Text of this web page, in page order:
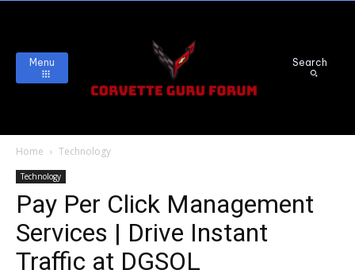
Menu Search
Home Technology
Technology
Pay Per Click Management
Services | Drive Instant
Traffic at DGSOL